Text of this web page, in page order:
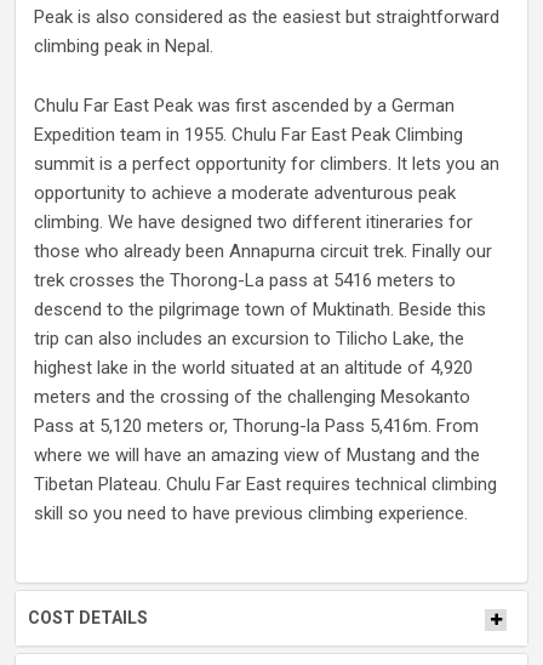
Peak is also considered as the easiest but straightforward
climbing peak in Nepal.
Chulu Far East Peak was first ascended by a German
Expedition team in 1955. Chulu Far East Peak Climbing
summit is a perfect opportunity for climbers. It lets you an
opportunity to achieve a moderate adventurous peak
climbing. We have designed two different itineraries for
those who already been Annapurna circuit trek. Finally our
trek crosses the Thorong-La pass at 5416 meters to
descend to the pilgrimage town of Muktinath. Beside this
trip can also includes an excursion to Tilicho Lake, the
highest lake in the world situated at an altitude of 4,920
meters and the crossing of the challenging Mesokanto
Pass at 5,120 meters or, Thorung-la Pass 5,416m. From
where we will have an amazing view of Mustang and the
Tibetan Plateau. Chulu Far East requires technical climbing
skill so you need to have previous climbing experience.
COST DETAILS